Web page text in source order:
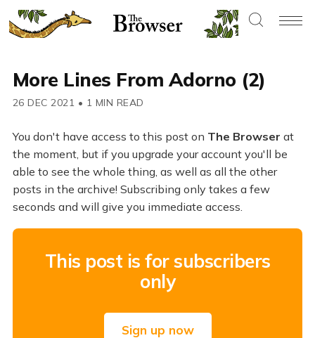
More Lines From Adorno (2)
26 DEC 2021 • 1 MIN READ
You don't have access to this post on The Browser at
the moment, but if you upgrade your account you'll be
able to see the whole thing, as well as all the other
posts in the archive! Subscribing only takes a few
seconds and will give you immediate access.
This post is for subscribers
only
Sign up now